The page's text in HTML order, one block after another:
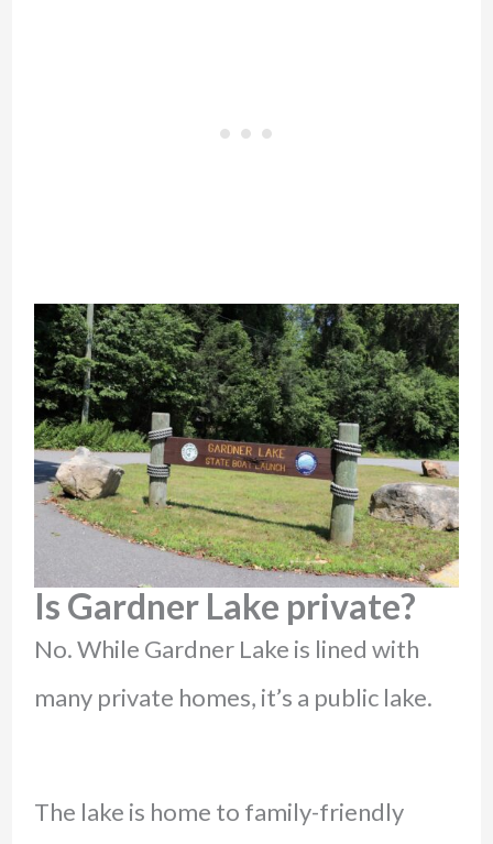
Is Gardner Lake private?
No. While Gardner Lake is lined with
many private homes, it’s a public lake.
The lake is home to family-friendly